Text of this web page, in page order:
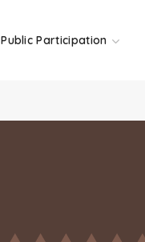
Public Participation